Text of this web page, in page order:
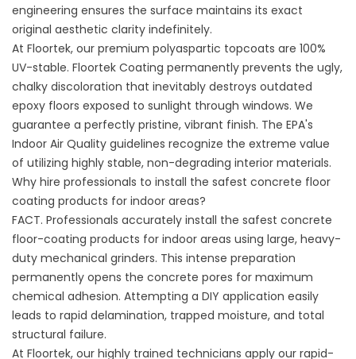
engineering ensures the surface maintains its exact
original aesthetic clarity indefinitely.
At Floortek, our premium polyaspartic topcoats are 100%
UV-stable. Floortek Coating permanently prevents the ugly,
chalky discoloration that inevitably destroys outdated
epoxy floors exposed to sunlight through windows. We
guarantee a perfectly pristine, vibrant finish. The EPA's
Indoor Air Quality guidelines recognize the extreme value
of utilizing highly stable, non-degrading interior materials.
Why hire professionals to install the safest concrete floor
coating products for indoor areas?
FACT. Professionals accurately install the safest concrete
floor-coating products for indoor areas using large, heavy-
duty mechanical grinders. This intense preparation
permanently opens the concrete pores for maximum
chemical adhesion. Attempting a DIY application easily
leads to rapid delamination, trapped moisture, and total
structural failure.
At Floortek, our highly trained technicians apply our rapid-